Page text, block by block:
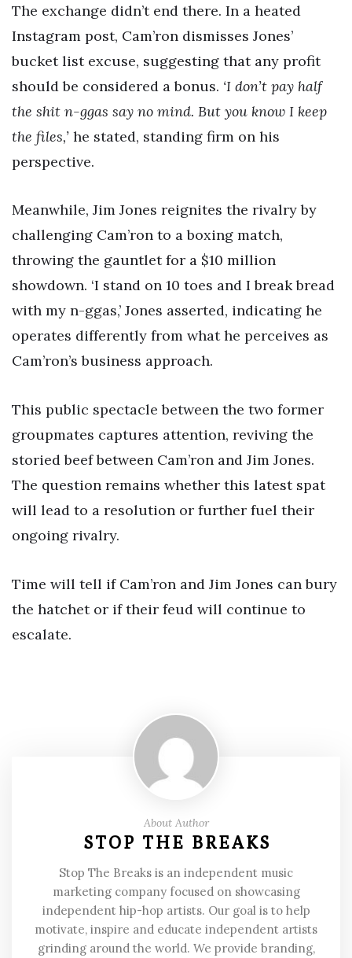
The exchange didn’t end there. In a heated
Instagram post, Cam’ron dismisses Jones’
bucket list excuse, suggesting that any profit
should be considered a bonus. ‘I don’t pay half
the shit n-ggas say no mind. But you know I keep
the files,’ he stated, standing firm on his
perspective.
Meanwhile, Jim Jones reignites the rivalry by
challenging Cam’ron to a boxing match,
throwing the gauntlet for a $10 million
showdown. ‘I stand on 10 toes and I break bread
with my n-ggas,’ Jones asserted, indicating he
operates differently from what he perceives as
Cam’ron’s business approach.
This public spectacle between the two former
groupmates captures attention, reviving the
storied beef between Cam’ron and Jim Jones.
The question remains whether this latest spat
will lead to a resolution or further fuel their
ongoing rivalry.
Time will tell if Cam’ron and Jim Jones can bury
the hatchet or if their feud will continue to
escalate.
About Author
STOP THE BREAKS
Stop The Breaks is an independent music
marketing company focused on showcasing
independent hip-hop artists. Our goal is to help
motivate, inspire and educate independent artists
grinding around the world. We provide branding,